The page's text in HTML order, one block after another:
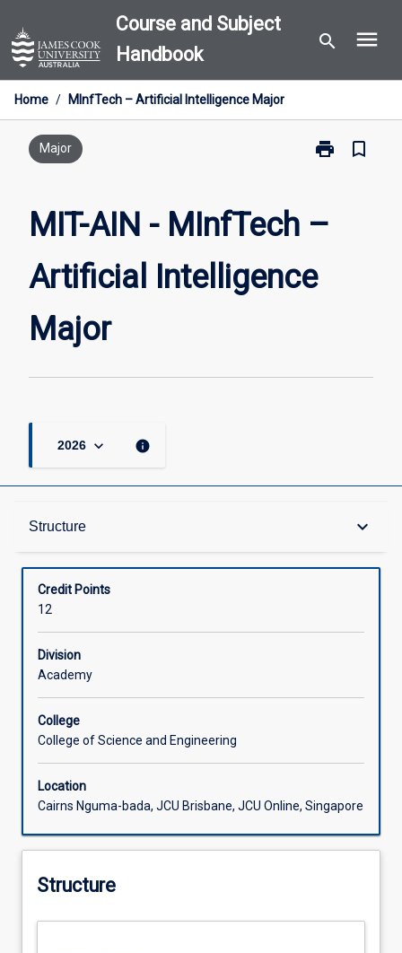
to
content
Course and Subject
Handbook
search menu
Home / MInfTech – Artificial Intelligence Major
Major print
Print
MInfTech
Intelligence
bookmark_border
MIT-AIN - MInfTech –
Artificial Intelligence
Major
2026 keyboard_arrow_down info
Structure keyboard_arrow_down
Structure
Available in Courses
Credit Points
12
Division
Academy
College
College of Science and Engineering
Location
Cairns Nguma-bada, JCU Brisbane, JCU Online, Singapore
Structure